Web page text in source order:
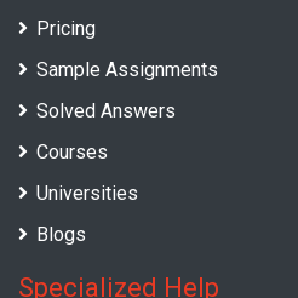
Pricing
Sample Assignments
Solved Answers
Courses
Universities
Blogs
Specialized Help